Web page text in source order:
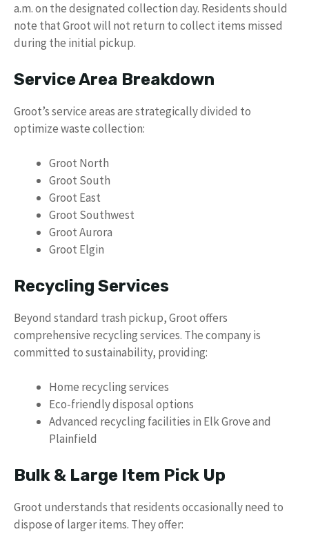
a.m. on the designated collection day. Residents should
note that Groot will not return to collect items missed
during the initial pickup.
Service Area Breakdown
Groot’s service areas are strategically divided to
optimize waste collection:
Groot North
Groot South
Groot East
Groot Southwest
Groot Aurora
Groot Elgin
Recycling Services
Beyond standard trash pickup, Groot offers
comprehensive recycling services. The company is
committed to sustainability, providing:
Home recycling services
Eco-friendly disposal options
Advanced recycling facilities in Elk Grove and
Plainfield
Bulk & Large Item Pick Up
Groot understands that residents occasionally need to
dispose of larger items. They offer: